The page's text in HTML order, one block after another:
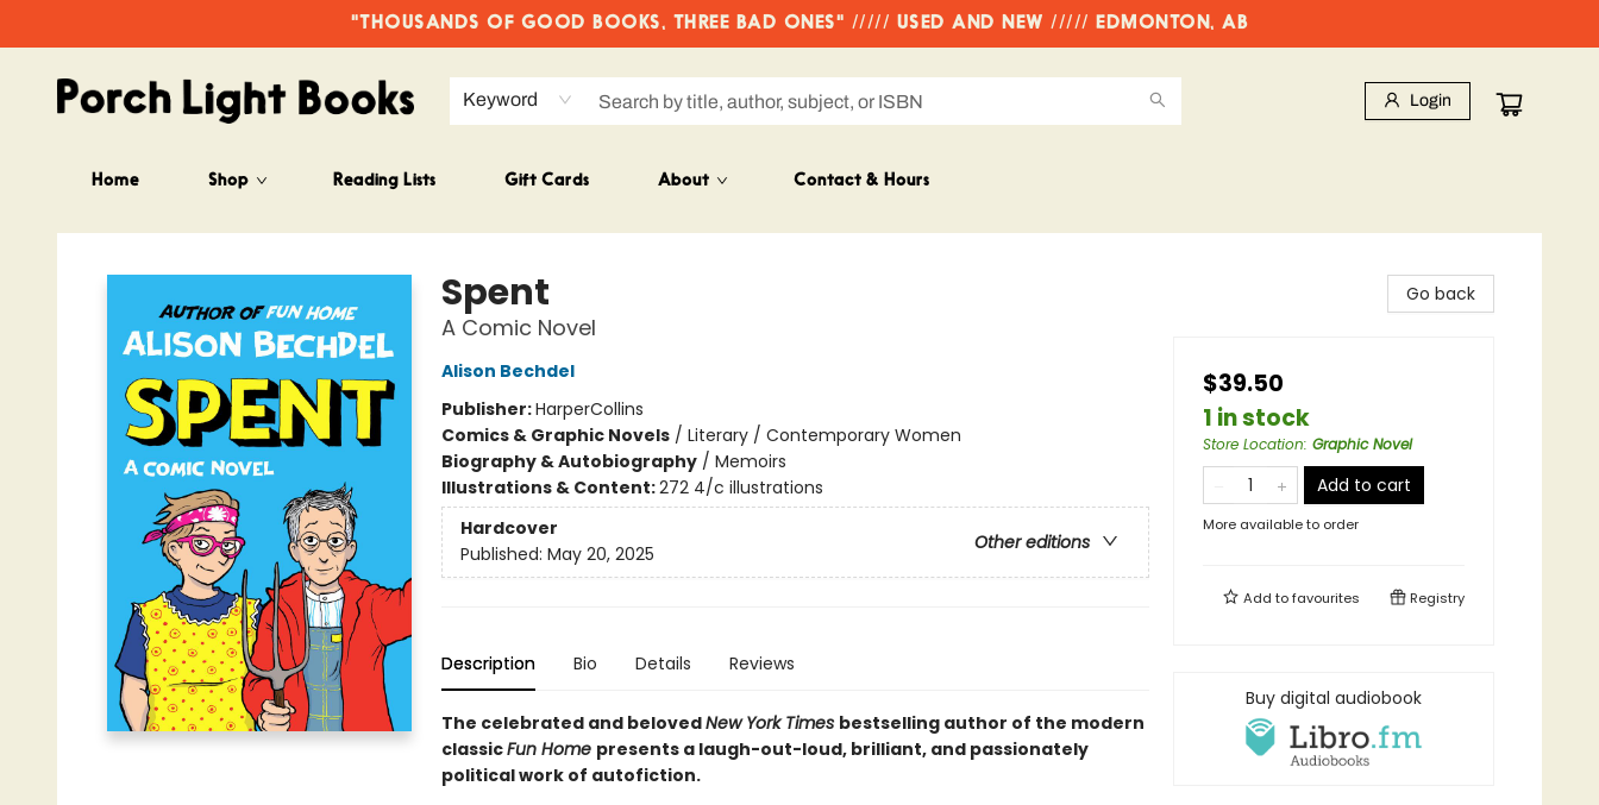
"THOUSANDS OF GOOD BOOKS, THREE BAD ONES" ///// USED AND NEW ///// EDMONTON, AB
Keyword Login
Home Shop Reading Lists Gift Cards About Contact & Hours
Porch Light Books
Spent
A Comic Novel
Alison Bechdel
Publisher:HarperCollins
Comics & Graphic Novels/ Literary / Contemporary Women
Biography & Autobiography/ Memoirs
Illustrations & Content:272 4/c illustrations
Hardcover
Other editions
Published: May 20, 2025
Description Bio Details Reviews
The celebrated and belovedNew York Times bestselling author of the modern
classicFun Home presents a laugh-out-loud, brilliant, and passionately
political work of autofiction.
Go back
$39.50
1 in stock
Store Location: Graphic Novel
Add to cart
More available to order
Add tofavourites Registry
Buy digital audiobook